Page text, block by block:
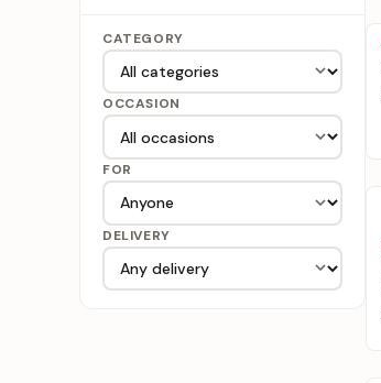
CATEGORY
OCCASION
FOR
DELIVERY